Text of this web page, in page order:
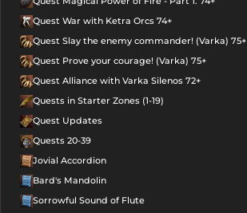
Quest War with Ketra Orcs 74+
Quest Slay the enemy commander! (Varka) 75+
Quest Prove your courage! (Varka) 75+
Quest Alliance with Varka Silenos 72+
Quests in Starter Zones (1-19)
Quest Updates
Quests 20-39
Jovial Accordion
Bard's Mandolin
Sorrowful Sound of Flute